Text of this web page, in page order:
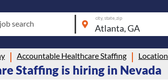
search
city, state, zip
Accountable Healthcare Staffing Location
Staffing is hiring in Nevada